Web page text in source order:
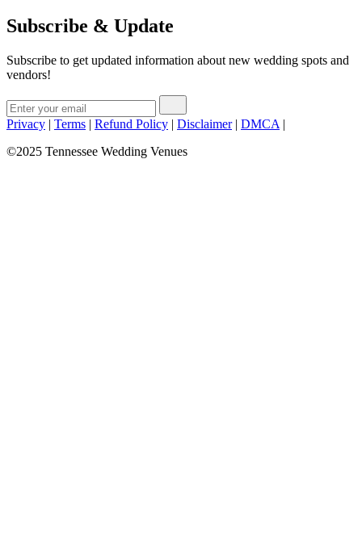
Subscribe & Update
Subscribe to get updated information about new wedding spots and
vendors!
Privacy | Terms | Refund Policy | Disclaimer| DMCA |
©2025 Tennessee Wedding Venues